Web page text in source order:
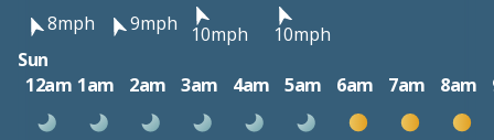
8mph
9mph 10mph
10mph
Sun
12am 1am 2am 3am 4am 5am 6am 7am 8am